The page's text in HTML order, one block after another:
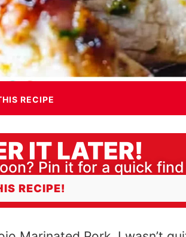
RECIPE
IT LATER!
Pin it for a quick
RECIPE!